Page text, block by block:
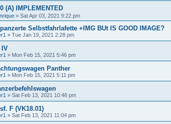
(A) IMPLEMENTED
» Sat Apr 03, 2021 9:22 pm
Selbstfahrlafette +IMG BUt IS GOOD IMAGE?
» Tue Jan 19, 2021 2:28 pm
IV
» Mon Feb 15, 2021 5:46 pm
Panther
» Mon Feb 15, 2021 5:11 pm
» Sat Feb 13, 2021 10:46 pm
F (VK18.01)
» Sat Feb 13, 2021 11:04 pm